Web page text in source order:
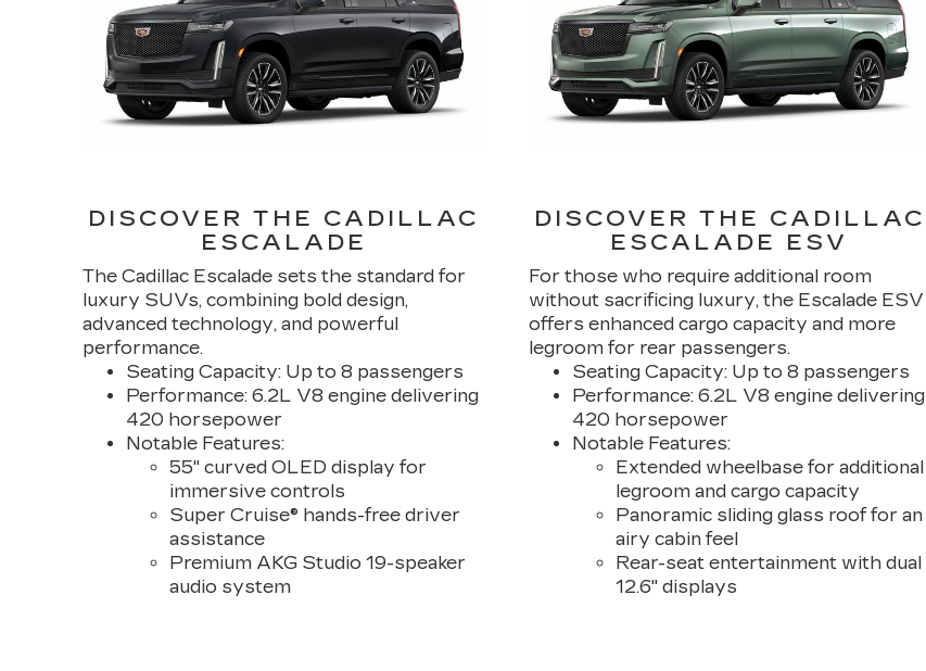
DISCOVER THE CADILLAC
ESCALADE
The Cadillac Escalade sets the standard for
luxury SUVs, combining bold design,
advanced technology, and powerful
performance.
Seating Capacity: Up to 8 passengers
Performance: 6.2L V8 engine delivering
420 horsepower
Notable Features:
55" curved OLED display for
immersive controls
Super Cruise® hands-free driver
assistance
Premium AKG Studio 19-speaker
audio system
DISCOVER THE CADILLAC
ESCALADE ESV
For those who require additional room
without sacrificing luxury, the Escalade ESV
offers enhanced cargo capacity and more
legroom for rear passengers.
Seating Capacity:Up to 8 passengers
Performance:6.2L V8 engine delivering
420 horsepower
Notable Features:
Extended wheelbase for additional
legroom and cargo capacity
Panoramic sliding glass roof for an
airy cabin feel
Rear-seat entertainment with dual
12.6" displays